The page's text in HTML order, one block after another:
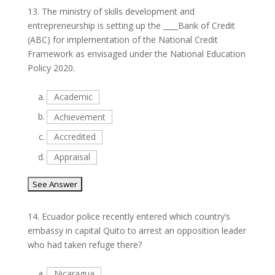
13. The ministry of skills development and
entrepreneurship is setting up the ____Bank of Credit
(ABC) for implementation of the National Credit
Framework as envisaged under the National Education
Policy 2020.
a.
Academic
b.
Achievement
c.
Accredited
d.
Appraisal
14. Ecuador police recently entered which country’s
embassy in capital Quito to arrest an opposition leader
who had taken refuge there?